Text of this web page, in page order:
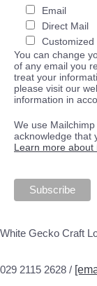
Email
Direct Mail
Customized
You can change
of any email you
treat your
please visit our
information in
We use
acknowledge that
Learn more about
White Gecko Craft
029 2115 2628 /